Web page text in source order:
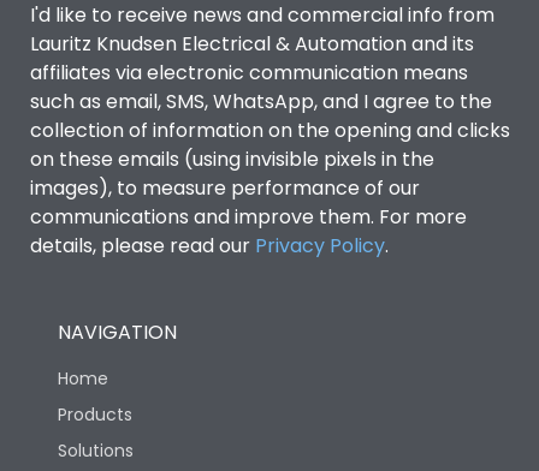
I'd like to receive news and commercial info from
Lauritz Knudsen Electrical & Automation and its
affiliates via electronic communication means
such as email, SMS, WhatsApp, and I agree to the
collection of information on the opening and clicks
on these emails (using invisible pixels in the
images), to measure performance of our
communications and improve them. For more
details, please read our Privacy Policy.
NAVIGATION
Home
Products
Solutions